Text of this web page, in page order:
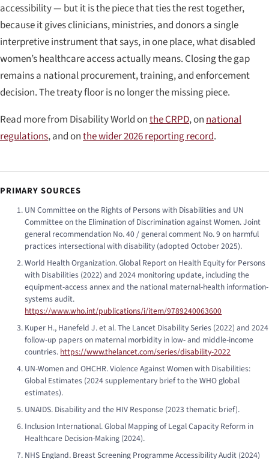
accessibility — but it is the piece that ties the rest together,
because it gives clinicians, ministries, and donors a single
interpretive instrument that says, in one place, what disabled
women’s healthcare access actually means. Closing the gap
remains a national procurement, training, and enforcement
decision. The treaty floor is no longer the missing piece.
Read more from Disability World onthe CRPD, onnational
regulations, and onthe wider 2026 reporting record.
PRIMARY SOURCES
UN Committee on the Rights of Persons with Disabilities and UN
Committee on the Elimination of Discrimination against Women.Joint
general recommendation No. 40 / general comment No. 9 on harmful
practices intersectional with disability (adopted October 2025).
World Health Organization.Global Report on Health Equity for Persons
with Disabilities (2022) and 2024 monitoring update, including the
equipment-access annex and the national maternal-health information-
systems audit.
https://www.who.int/publications/i/item/9789240063600
Kuper H., Hanefeld J. et al.The Lancet Disability Series (2022) and 2024
follow-up papers on maternal morbidity in low- and middle-income
countries. https://www.thelancet.com/series/disability-2022
UN-Women and OHCHR.Violence Against Women with Disabilities:
Global Estimates (2024 supplementary brief to the WHO global
estimates).
UNAIDS. Disability and the HIV Response (2023 thematic brief).
Inclusion International.Global Mapping of Legal Capacity Reform in
Healthcare Decision-Making (2024).
NHS England. Breast Screening Programme Accessibility Audit (2024)